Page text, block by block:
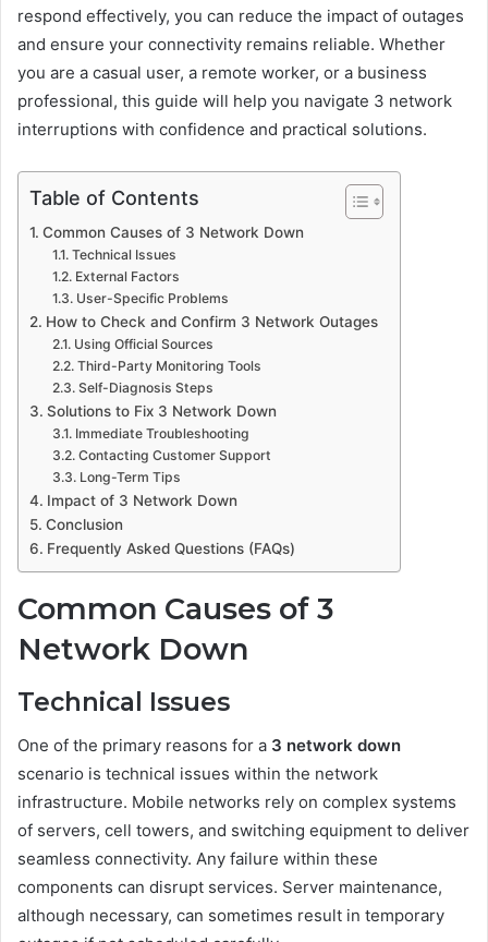
respond effectively, you can reduce the impact of outages
and ensure your connectivity remains reliable. Whether
you are a casual user, a remote worker, or a business
professional, this guide will help you navigate 3 network
interruptions with confidence and practical solutions.
Table of Contents
Common Causes of 3 Network Down
Technical Issues
External Factors
User-Specific Problems
How to Check and Confirm 3 Network Outages
Using Official Sources
Third-Party Monitoring Tools
Self-Diagnosis Steps
Solutions to Fix 3 Network Down
Immediate Troubleshooting
Contacting Customer Support
Long-Term Tips
Impact of 3 Network Down
Conclusion
Frequently Asked Questions (FAQs)
Common Causes of 3
Network Down
Technical Issues
One of the primary reasons for a 3 network down
scenario is technical issues within the network
infrastructure. Mobile networks rely on complex systems
of servers, cell towers, and switching equipment to deliver
seamless connectivity. Any failure within these
components can disrupt services. Server maintenance,
although necessary, can sometimes result in temporary